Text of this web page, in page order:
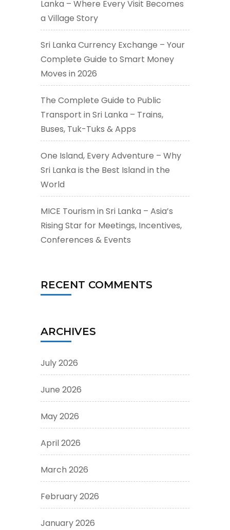
Lanka – Where Every Visit Becomes
a Village Story
Sri Lanka Currency Exchange – Your
Complete Guide to Smart Money
Moves in 2026
The Complete Guide to Public
Transport in Sri Lanka – Trains,
Buses, Tuk-Tuks & Apps
One Island, Every Adventure – Why
Sri Lanka is the Best Island in the
World
MICE Tourism in Sri Lanka – Asia’s
Rising Star for Meetings, Incentives,
Conferences & Events
RECENT COMMENTS
ARCHIVES
July 2026
June 2026
May 2026
April 2026
March 2026
February 2026
January 2026